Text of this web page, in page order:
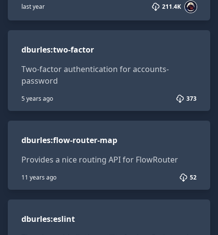
last year 211.4K
dburles:two-factor
Two-factor authentication for accounts-
password
5 years ago 373
dburles:flow-router-map
Provides a nice routing API for FlowRouter
11 years ago 52
dburles:eslint